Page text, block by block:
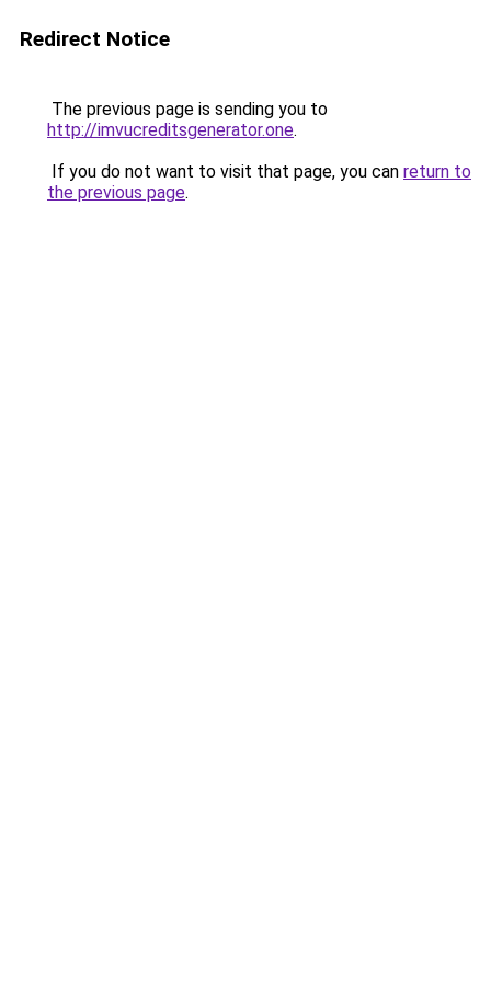
Redirect Notice
The previous page is sending you to
http://imvucreditsgenerator.one.
If you do not want to visit that page, you can return to
the previous page.